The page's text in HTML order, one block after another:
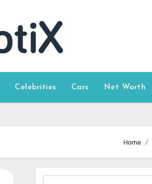
Celebrities Cars Net Worth
Home